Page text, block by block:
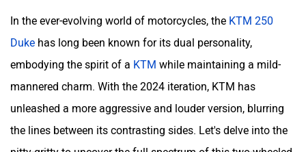
In the ever-evolving world of motorcycles, the KTM 250
Duke has long been known for its dual personality,
embodying the spirit of a KTM while maintaining a mild-
mannered charm. With the 2024 iteration, KTM has
unleashed a more aggressive and louder version, blurring
the lines between its contrasting sides. Let's delve into the